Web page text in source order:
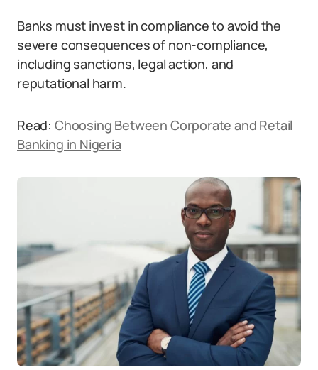
Banks must invest in compliance to avoid the
severe consequences of non-compliance,
including sanctions, legal action, and
reputational harm.
Read: Choosing Between Corporate and Retail
Banking in Nigeria